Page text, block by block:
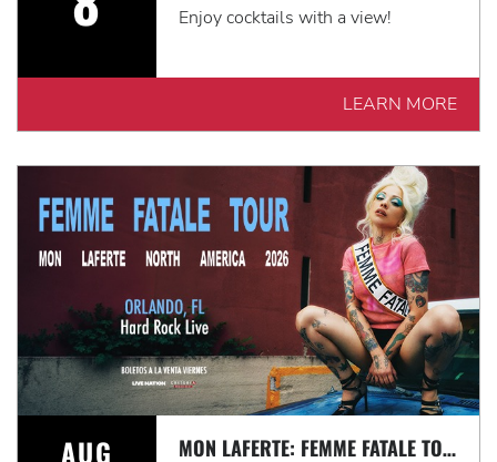
Enjoy cocktails with a view!
LEARN MORE
AUG MON LAFERTE: FEMME FATALE TOUR